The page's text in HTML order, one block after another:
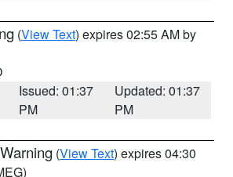
(View Text) expires 02:55 AM by
Issued: 01:37
PM
Updated: 01:37
PM
(View Text) expires 04:30